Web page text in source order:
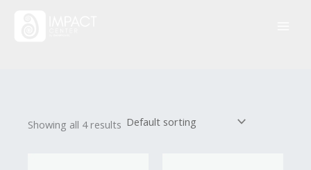
Showing all 4 results